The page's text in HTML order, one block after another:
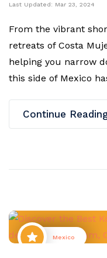
Last Updated: Mar 23, 2024
From the vibrant
retreats of Costa
helping you narrow
this side of Mexico
Continue
Mexico